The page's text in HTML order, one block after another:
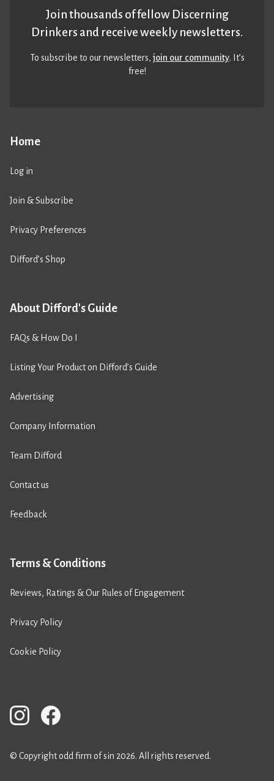
Home
Log in
Join & Subscribe
Privacy Preferences
Difford’s Shop
About Difford's Guide
FAQs & How Do I
Listing Your Product on Difford’s Guide
Advertising
Company Information
Team Difford
Contact us
Feedback
Terms & Conditions
Reviews, Ratings & Our Rules of Engagement
Privacy Policy
Cookie Policy
Join thousands of fellow Discerning
Drinkers and receive weekly newsletters.
To subscribe to our newsletters,join our community. It’s
free!
© Copyright odd firm of sin 2026. All rights reserved.